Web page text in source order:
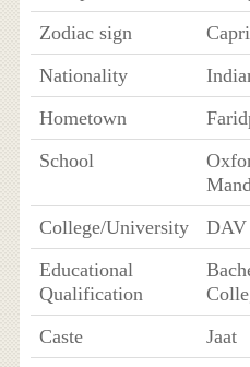
Zodiac sign
Nationality
Hometown
School
College/University
DAV
Educational
Qualification
Caste
Jaat